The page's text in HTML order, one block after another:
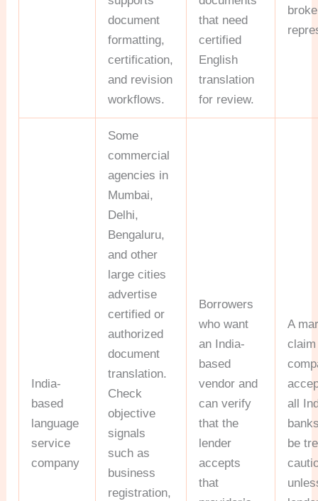
document
formatting,
certification,
and revision
workflows.
that need
certified
English
translation
for review.
India-
based
language
service
company
Some
commercial
agencies in
Mumbai,
Delhi,
Bengaluru,
and other
large cities
advertise
certified or
authorized
document
translation.
Check
objective
signals
such as
business
registration,
Borrowers
who want
an India-
based
vendor and
can verify
that the
lender
accepts
that
A
all
be